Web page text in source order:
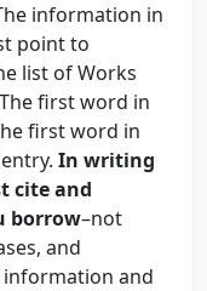
information in
point to
list of Works
first word in
first word in
In writing
cite and
borrow–not
and
and